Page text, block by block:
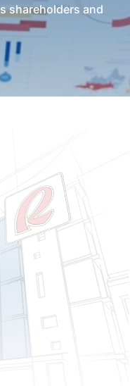
shareholders and